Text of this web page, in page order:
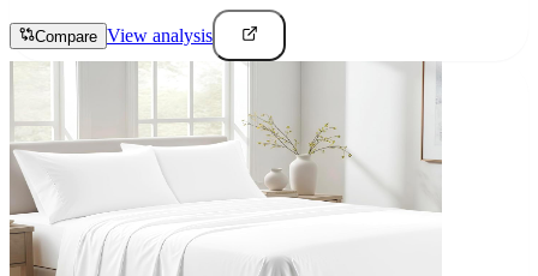
Compare View analysis